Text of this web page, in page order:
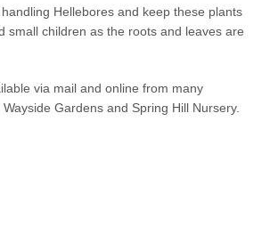
Hellebores and keep these plants
small children as the roots and leaves are
via mail and online from many
Gardens and Spring Hill Nursery.